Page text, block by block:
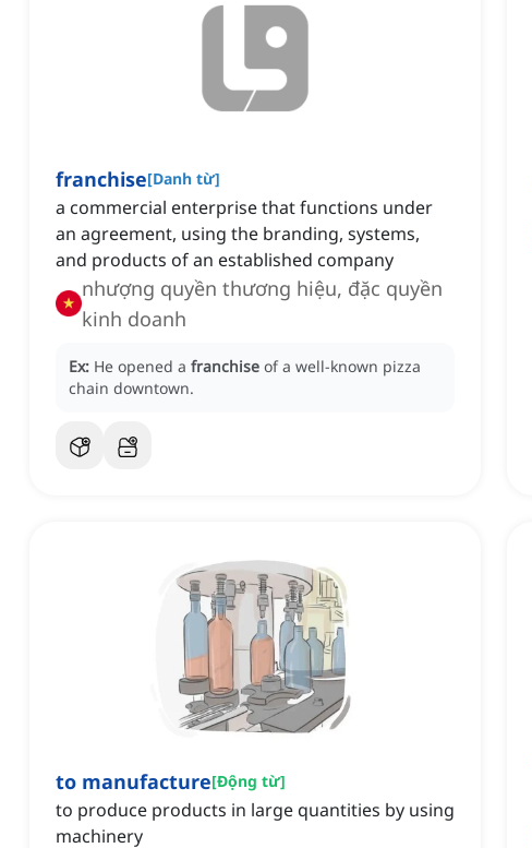
franchise[Danh từ]
a commercial enterprise that functions under
an agreement, using the branding, systems,
and products of an established company
nhượng quyền thương hiệu, đặc quyền
kinh doanh
Ex: He opened a franchise of a well-known pizza
chain downtown.
to manufacture[Động từ]
to produce products in large quantities by using
machinery